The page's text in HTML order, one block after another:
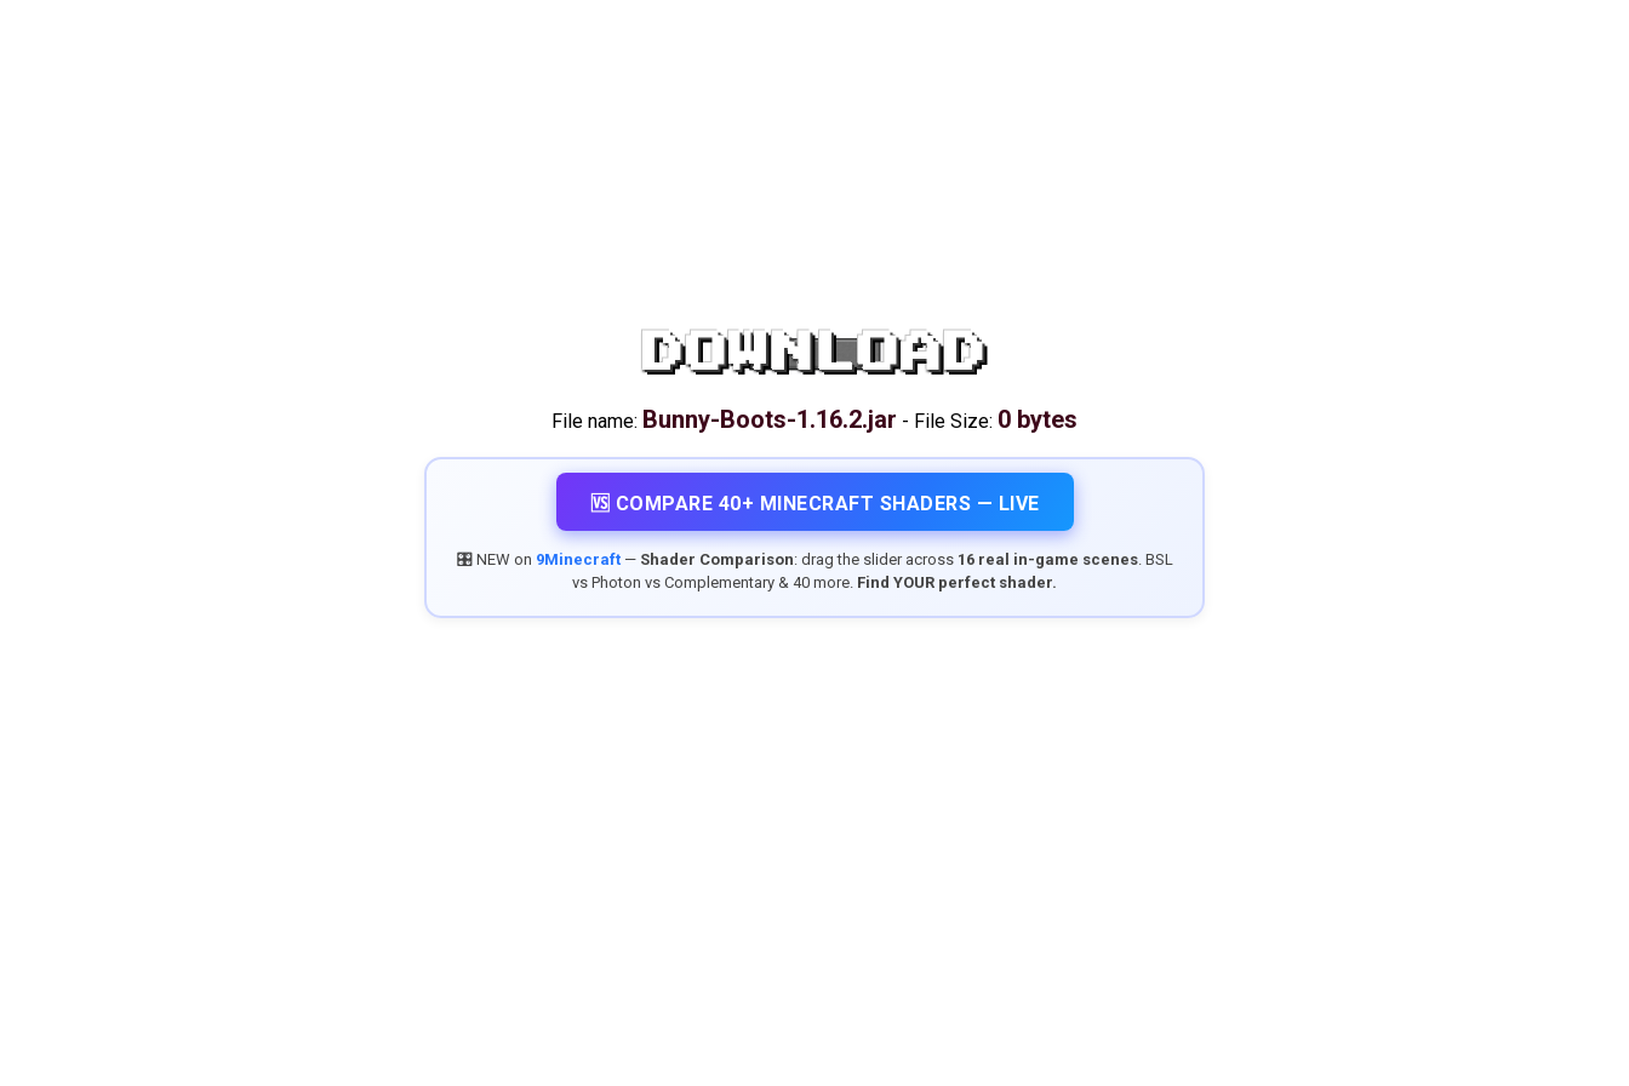
DOWNLOAD
File name: Bunny-Boots-1.16.2.jar - File Size: 0 bytes
🆚 COMPARE 40+ MINECRAFT SHADERS — LIVE
🎛️ NEW on 9Minecraft— Shader Comparison: drag the slider across 16 real in-game scenes. BSL
vs Photon vs Complementary & 40 more. Find YOUR perfect shader.